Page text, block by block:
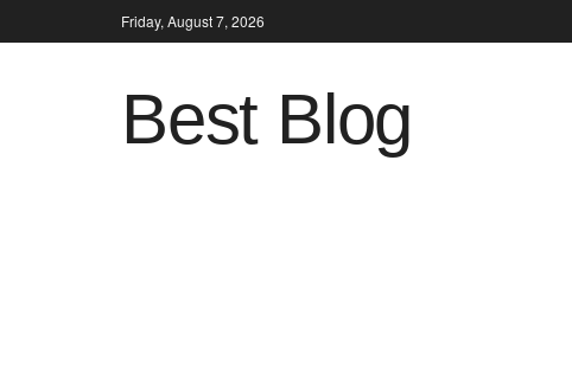
Friday, August 7, 2026
Best Blog